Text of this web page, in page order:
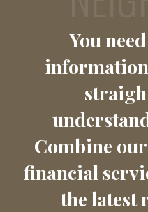
You
Combine
financial
the latest